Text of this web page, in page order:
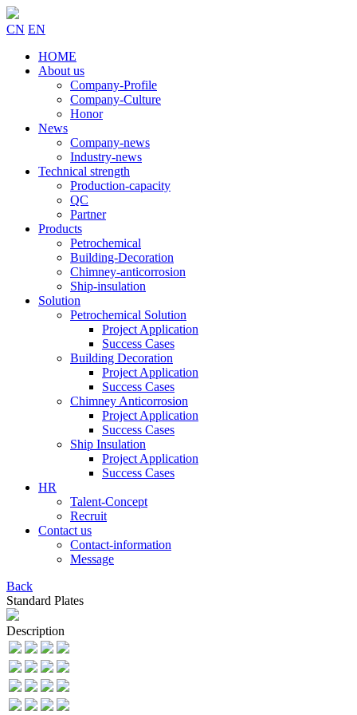
CN EN
HOME
About us
Company-Profile
Company-Culture
Honor
News
Company-news
Industry-news
Technical strength
Production-capacity
QC
Partner
Products
Petrochemical
Building-Decoration
Chimney-anticorrosion
Ship-insulation
Solution
Petrochemical Solution
Project Application
Success Cases
Building Decoration
Project Application
Success Cases
Chimney Anticorrosion
Project Application
Success Cases
Ship Insulation
Project Application
Success Cases
HR
Talent-Concept
Recruit
Contact us
Contact-information
Message
Back
Standard Plates
Description